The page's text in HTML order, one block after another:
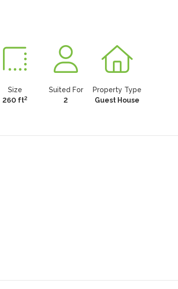
Size
260 ft2
Suited For
2
Property Type
Guest House